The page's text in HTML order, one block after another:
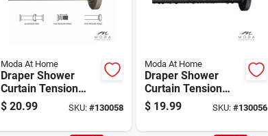
Moda At Home
Draper Shower
Curtain Tension
Rod, Satin, 42 To 74
In.
$ 20.99 SKU: #130058
Moda At Home
Draper Shower
Curtain Tension
Rod, Black, 42 To
74 In.
$ 19.99 SKU:#130056